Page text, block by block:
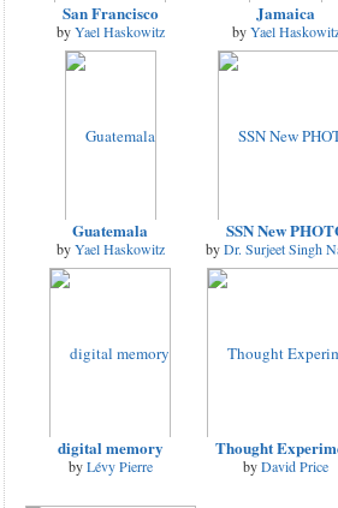
San Francisco
byYael Haskowitz
Jamaica
byYael
Guatemala
byYael Haskowitz
SSN New
byDr. Surjeet Singh
digital memory
byLévy Pierre
Thought
byDavid Price